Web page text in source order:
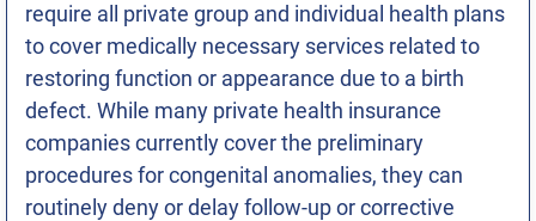
require all private group and individual health plans
to cover medically necessary services related to
restoring function or appearance due to a birth
defect. While many private health insurance
companies currently cover the preliminary
procedures for congenital anomalies, they can
routinely deny or delay follow-up or corrective